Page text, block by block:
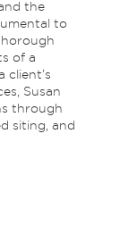
the
to
of a
client’s
Susan
through
siting, and